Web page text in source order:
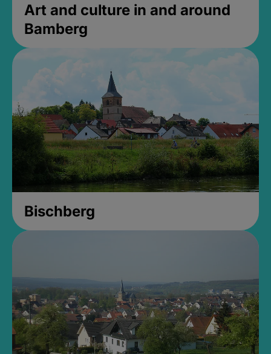
Art and culture in and around
Bamberg
Bischberg